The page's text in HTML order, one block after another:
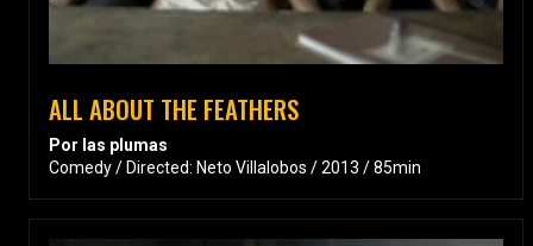
ALL ABOUT THE FEATHERS
Por las plumas
Comedy / Directed: Neto Villalobos / 2013 / 85min